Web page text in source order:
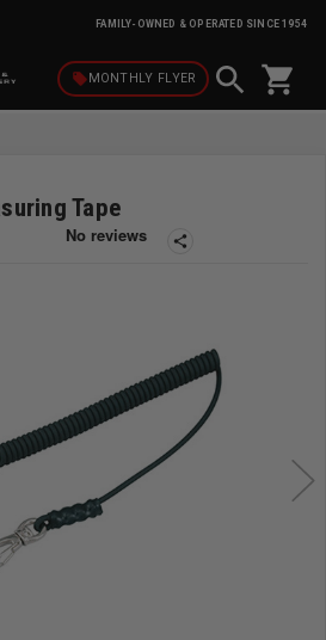
FAMILY-OWNED & OPERATED SINCE 1954
local_offerMONTHLY FLYER shopping_cart
Tape
share